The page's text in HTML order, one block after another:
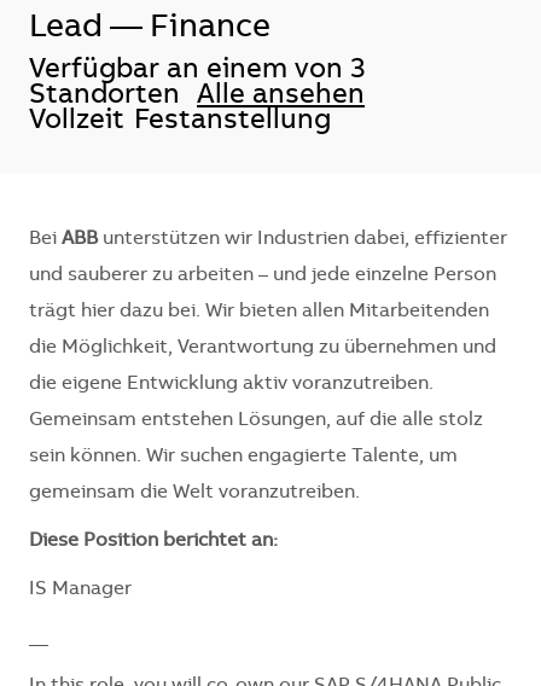
Lead — Finance
Verfügbar an einem von 3
Standorten
Alle ansehen
Vollzeit Festanstellung
Bei ABBunterstützen wir Industrien dabei, effizienter
und sauberer zu arbeiten – und jede einzelne Person
trägt hier dazu bei. Wir bieten allen Mitarbeitenden
die Möglichkeit, Verantwortung zu übernehmen und
die eigene Entwicklung aktiv voranzutreiben.
Gemeinsam entstehen Lösungen, auf die alle stolz
sein können. Wir suchen engagierte Talente, um
gemeinsam die Welt voranzutreiben.
Diese Position berichtet an:
IS Manager